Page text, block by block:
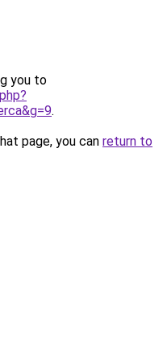
you to
.
page, you can return to